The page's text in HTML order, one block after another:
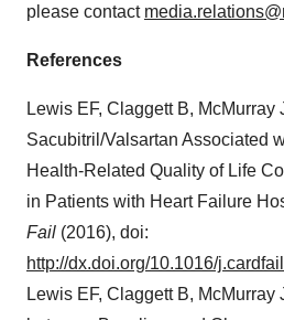
please contact
References
Lewis EF, Claggett B, McMurray
Sacubitril/Valsartan Associated
Health-Related Quality of Life
in Patients with Heart Failure
Fail (2016), doi:
http://dx.doi.org/10.1016/
Lewis EF, Claggett B, McMurray